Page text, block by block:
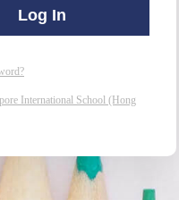
International School (Hong